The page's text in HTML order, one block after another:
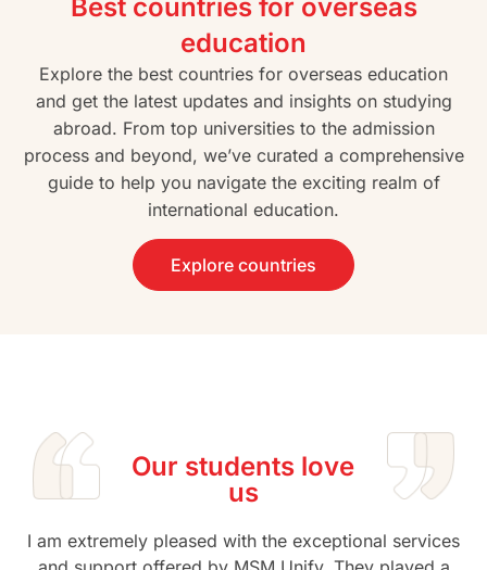
Best countries for overseas
education
Explore the best countries for overseas education
and get the latest updates and insights on studying
abroad. From top universities to the admission
process and beyond, we’ve curated a comprehensive
guide to help you navigate the exciting realm of
international education.
Explore countries
Our students love
us
I am extremely pleased with the exceptional services